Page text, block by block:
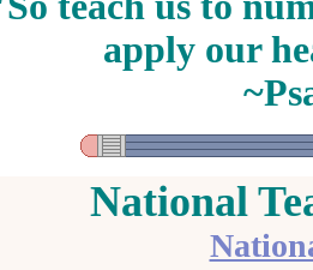
apply our
National